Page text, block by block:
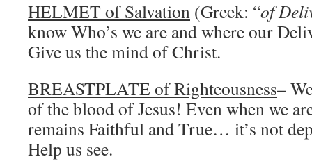
HELMET of Salvation (Greek: “of
know Who’s we are and where our
Give us the mind of Christ.
BREASTPLATE of Righteousness–
of the blood of Jesus! Even when we
remains Faithful and True… it’s not
Help us see.